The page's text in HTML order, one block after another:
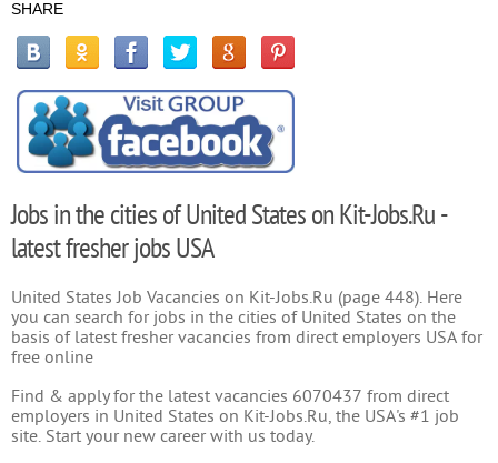
SHARE
Jobs in the cities of United States on Kit-Jobs.Ru -
latest fresher jobs USA
United States Job Vacancies on Kit-Jobs.Ru (page 448). Here
you can search for jobs in the cities of United States on the
basis of latest fresher vacancies from direct employers USA for
free online
Find & apply for the latest vacancies 6070437 from direct
employers in United States on Kit-Jobs.Ru, the USA's #1 job
site. Start your new career with us today.